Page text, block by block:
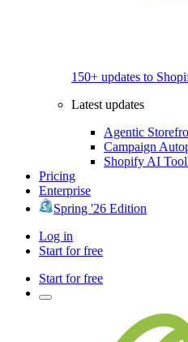
150+ updates to
Latest updates
Agentic
Campaign
Shopify AI
Pricing
Enterprise
Spring '26 Edition
Log in
Start for free
Start for free